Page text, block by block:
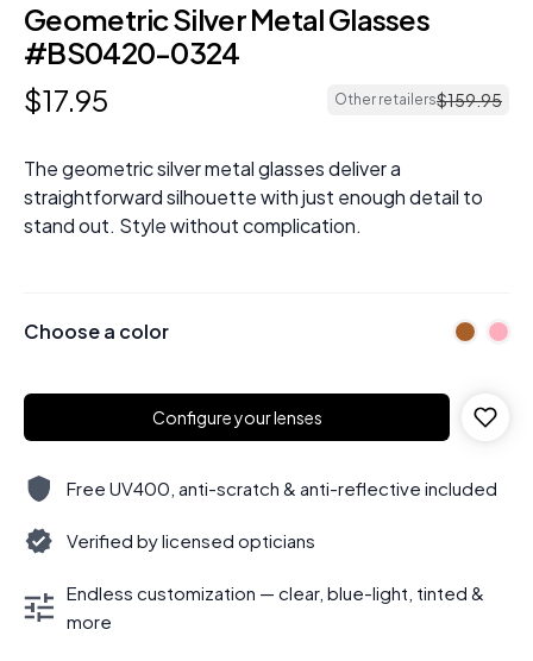
Geometric Silver Metal Glasses
#BS0420-0324
$17.95 Other retailers$159.95
The geometric silver metal glasses deliver a
straightforward silhouette with just enough detail to
stand out. Style without complication.
Choose a color
Configure your lenses
Free UV400, anti-scratch & anti-reflective included
Verified by licensed opticians
Endless customization — clear, blue-light, tinted &
more